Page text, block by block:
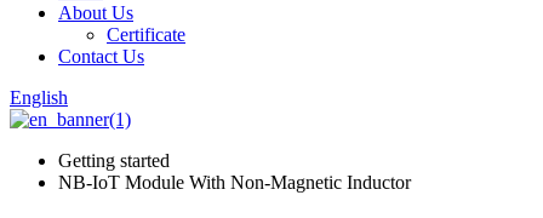
About Us
Certificate
Contact Us
English
Getting started
NB-IoT Module With Non-Magnetic Inductor